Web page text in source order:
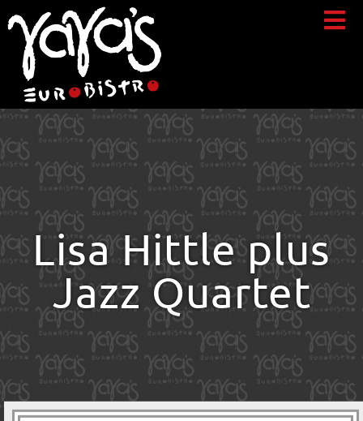
Lisa Hittle plus
Jazz Quartet